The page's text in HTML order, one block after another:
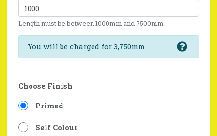
Length must be between 1000mm and 7500mm
You will be charged for 3,750mm
Choose Finish
Primed
Self Colour